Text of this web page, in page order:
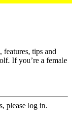
tips and
If you’re a female
please log in.